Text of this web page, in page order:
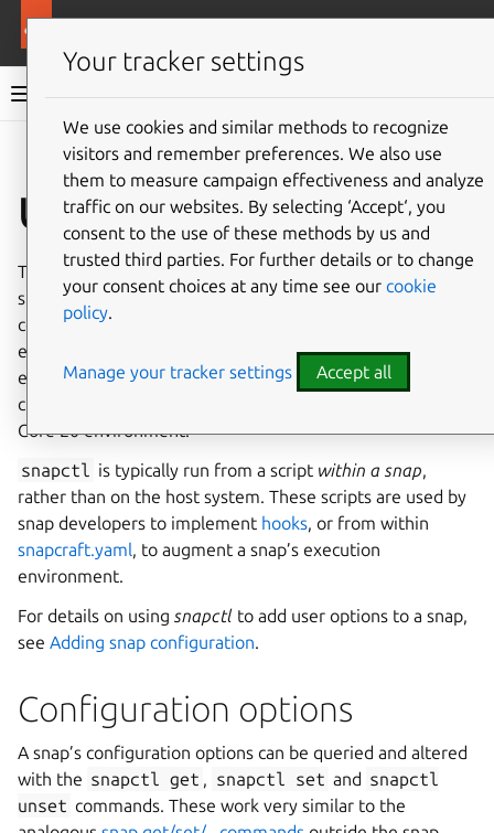
Snap documentation
Give feedback
Use snapctl
The snapctl tool is bundled withsnapdto provide
specific environmental feedback and a limited set of
controls from
environment in relation to snapd. It can be used, for
example, to retrieve and set snap configuration options,
check the status of a running snap, and reboot an Ubuntu
Core 20 environment.
snapctl is typically run from a script within a snap,
rather than on the host system. These scripts are used by
snap developers to implement hooks, or from within
snapcraft.yaml, to augment a snap’s execution
environment.
For details on using snapctl to add user options to a snap,
see Adding snap configuration.
Configuration options
A snap’s configuration options can be queried and altered
with the snapctl get , snapctl set and snapctl
unset commands. These work very similar to the
Your tracker settings
We use cookies and similar methods to recognize
visitors and remember preferences. We also use
them to measure campaign effectiveness and analyze
traffic on our websites. By selecting ‘Accept‘, you
consent to the use of these methods by us and
trusted third parties. For further details or to change
your consent choices at any time see our cookie
policy.
Manage your tracker settings Accept all